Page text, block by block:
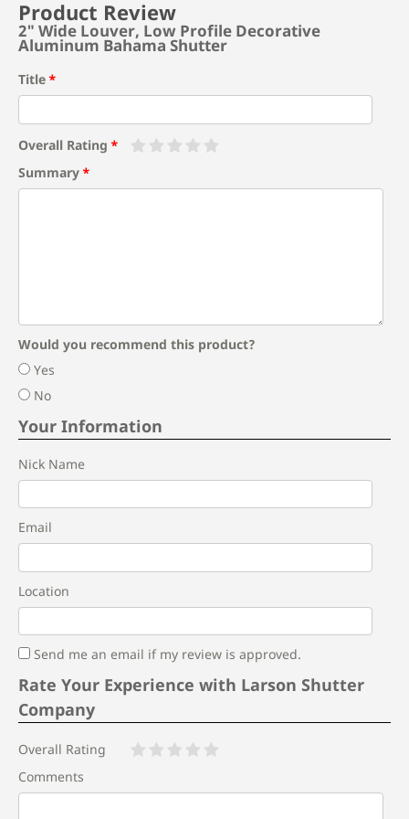
Product Review
2" Wide Louver, Low Profile Decorative
Aluminum Bahama Shutter
Title
Overall Rating
Summary
Would you recommend this product?
Yes
No
Your Information
Nick Name
Email
Location
Send me an email if my review is approved.
Rate Your Experience with Larson Shutter
Company
Overall Rating
Comments